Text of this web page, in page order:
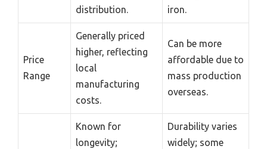
distribution.
iron.
Price
Range
Generally priced
higher, reflecting
local
manufacturing
costs.
Can be more
affordable due to
mass production
overseas.
Known for
longevity;
Durability varies
widely; some